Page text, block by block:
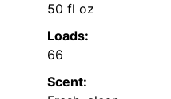
50 fl oz
Loads:
66
Scent: